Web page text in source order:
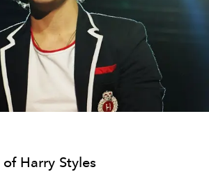
Harry Styles